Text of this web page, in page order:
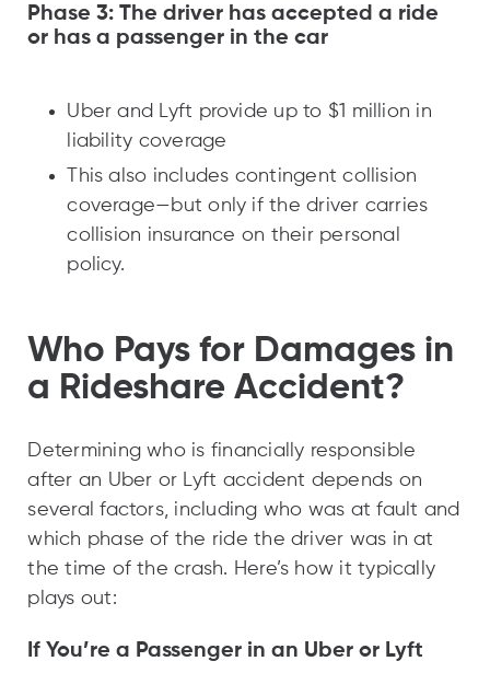
Phase 3: The driver has accepted a ride
or has a passenger in the car
Uber and Lyft provide up to $1 million in
liability coverage
This also includes contingent collision
coverage—but only if the driver carries
collision insurance on their personal
policy.
Who Pays for Damages in
a Rideshare Accident?
Determining who is financially responsible
after an Uber or Lyft accident depends on
several factors, including who was at fault and
which phase of the ride the driver was in at
the time of the crash. Here’s how it typically
plays out:
If You’re a Passenger in an Uber or Lyft